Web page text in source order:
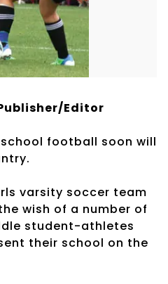
Editor
football soon will
varsity soccer team
wish of a number of
student-athletes
their school on the